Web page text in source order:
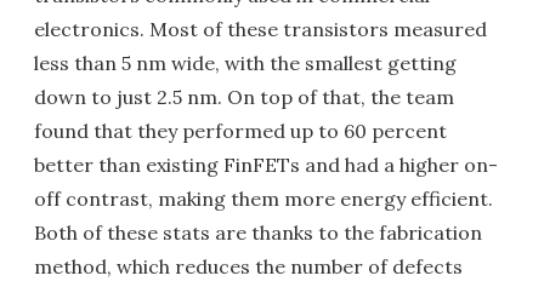
electronics. Most of these transistors measured
less than 5 nm wide, with the smallest getting
down to just 2.5 nm. On top of that, the team
found that they performed up to 60 percent
better than existing FinFETs and had a higher on-
off contrast, making them more energy efficient.
Both of these stats are thanks to the fabrication
method, which reduces the number of defects